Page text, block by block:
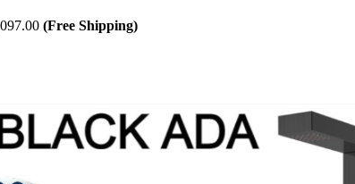
(Free Shipping)